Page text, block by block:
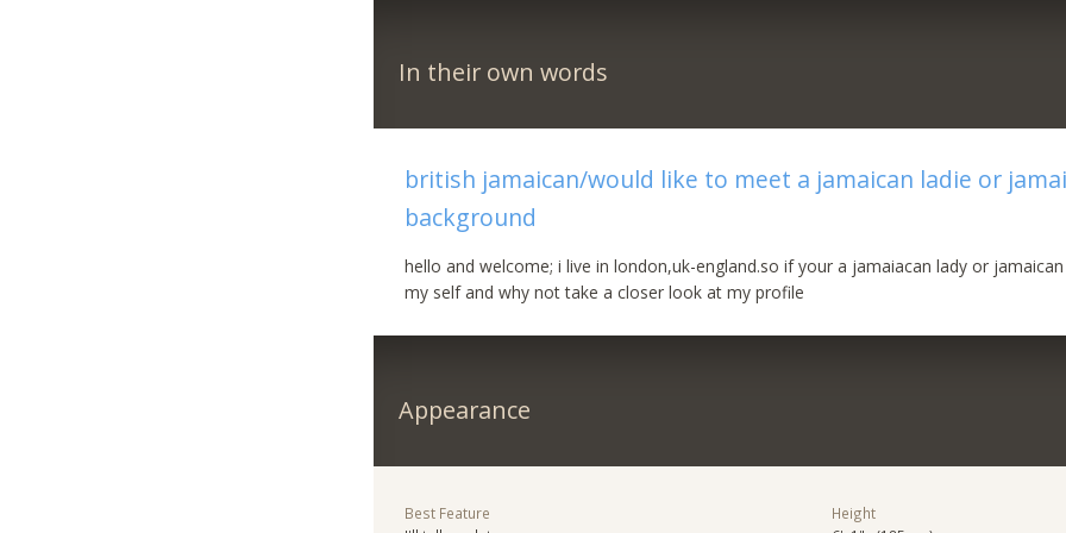
In their own words
british jamaican/would like to meet a jamaican ladie or
background
hello and welcome; i live in london,uk-england.so if your a jamaiacan lady or
my self and why not take a closer look at my profile
Appearance
Best Feature
Height